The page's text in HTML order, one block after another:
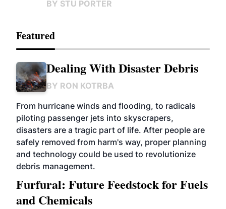
BY STU PORTER
Featured
Dealing With Disaster Debris
BY RON KOTRBA
From hurricane winds and flooding, to radicals
piloting passenger jets into skyscrapers,
disasters are a tragic part of life. After people are
safely removed from harm's way, proper planning
and technology could be used to revolutionize
debris management.
Furfural: Future Feedstock for Fuels
and Chemicals